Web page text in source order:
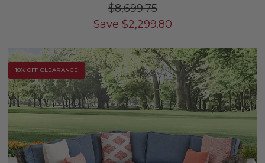
$8,699.75
Save $2,299.80
10% OFF CLEARANCE